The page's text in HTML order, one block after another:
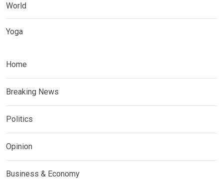
World
Yoga
Home
Breaking News
Politics
Opinion
Business & Economy